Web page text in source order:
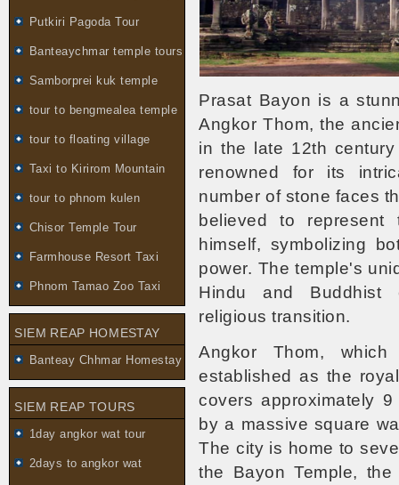
Putkiri Pagoda Tour
Banteaychmar temple tours
Samborprei kuk temple
tour to bengmealea temple
tour to floating village
Taxi to Kirirom Mountain
tour to phnom kulen
Chisor Temple Tour
Farmhouse Resort Taxi
Phnom Tamao Zoo Taxi
SIEM REAP HOMESTAY
Banteay Chhmar Homestay
SIEM REAP TOURS
1day angkor wat tour
2days to angkor wat
Prasat Bayon is a
Angkor Thom, the
in the late 12th
renowned for its
number of stone faces
believed to
himself, symbolizing
power. The temple's
Hindu and Buddhist
religious transition.
Angkor Thom,
established as the
covers approximately
by a massive square
The city is home to
the Bayon Temple,